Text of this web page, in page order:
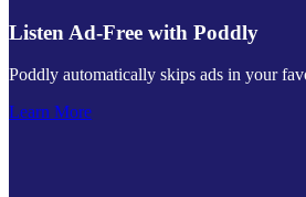
Listen Ad-Free with Poddly
Poddly automatically skips ads in your
Learn More